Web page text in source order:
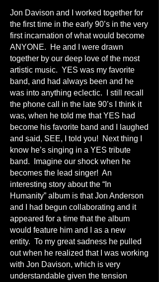
Jon Davison and I worked together for
the first time in the early 90’s in the very
first incarnation of what would become
ANYONE. He and I were drawn
together by our deep love of the most
artistic music. YES was my favorite
band, and had always been and he
was into anything eclectic. I still recall
the phone call in the late 90’s I think it
was, when he told me that YES had
become his favorite band and I laughed
and said, SEE, I told you! Next thing I
know he’s singing in a YES tribute
band. Imagine our shock when he
becomes the lead singer! An
interesting story about the “In
Humanity” album is that Jon Anderson
and I had begun collaborating and it
appeared for a time that the album
would feature him and I as a new
entity. To my great sadness he pulled
out when he realized that I was working
with Jon Davison, which is very
understandable given the tension